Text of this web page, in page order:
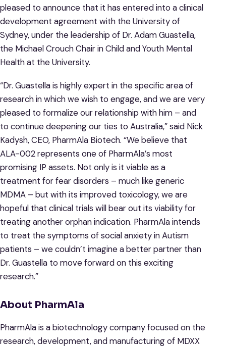
pleased to announce that it has entered into a clinical
development agreement with the University of
Sydney, under the leadership of Dr. Adam Guastella,
the Michael Crouch Chair in Child and Youth Mental
Health at the University.
“Dr. Guastella is highly expert in the specific area of
research in which we wish to engage, and we are very
pleased to formalize our relationship with him – and
to continue deepening our ties to Australia,” said Nick
Kadysh, CEO, PharmAla Biotech. “We believe that
ALA-002 represents one of PharmAla’s most
promising IP assets. Not only is it viable as a
treatment for fear disorders – much like generic
MDMA – but with its improved toxicology, we are
hopeful that clinical trials will bear out its viability for
treating another orphan indication. PharmAla intends
to treat the symptoms of social anxiety in Autism
patients – we couldn’t imagine a better partner than
Dr. Guastella to move forward on this exciting
research.”
About PharmAla
PharmAla is a biotechnology company focused on the
research, development, and manufacturing of MDXX